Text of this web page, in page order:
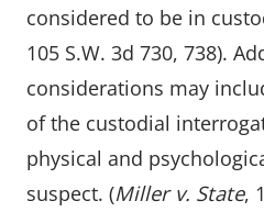
considered to be in
105 S.W. 3d 730, 738).
considerations may
of the custodial
physical and
suspect. (Miller v. State,